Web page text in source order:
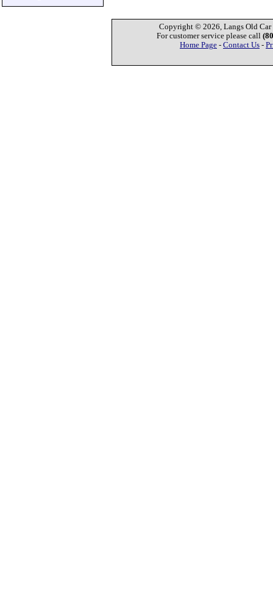
Copyright © 2026, Langs Old Car
For customer service please call
Home Page - Contact Us -